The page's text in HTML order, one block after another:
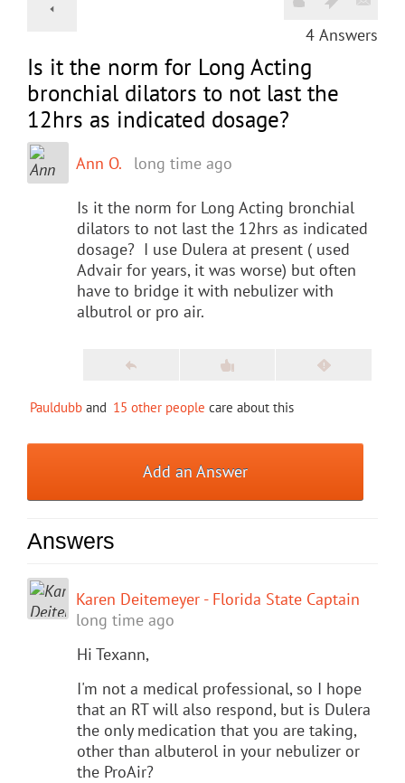
4 Answers
Is it the norm for Long Acting
bronchial dilators to not last the
12hrs as indicated dosage?
Ann O. long time ago
Is it the norm for Long Acting bronchial
dilators to not last the 12hrs as indicated
dosage? I use Dulera at present ( used
Advair for years, it was worse) but often
have to bridge it with nebulizer with
albutrol or pro air.
Pauldubb and 15 other people care about this
Add an Answer
Answers
Karen Deitemeyer - Florida State Captain
long time ago
Hi Texann,
I'm not a medical professional, so I hope
that an RT will also respond, but is Dulera
the only medication that you are taking,
other than albuterol in your nebulizer or
the ProAir?